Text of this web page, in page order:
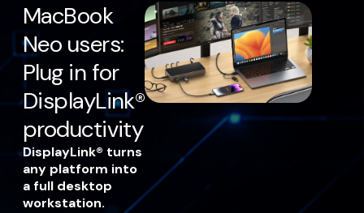
MacBook
Neo users:
Plug in for
DisplayLink®
productivity
DisplayLink® turns
any platform into
a full desktop
workstation.